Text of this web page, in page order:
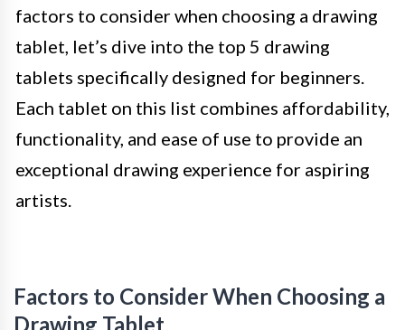
factors to consider when choosing a drawing
tablet, let’s dive into the top 5 drawing
tablets specifically designed for beginners.
Each tablet on this list combines affordability,
functionality, and ease of use to provide an
exceptional drawing experience for aspiring
artists.
Factors to Consider When Choosing a
Drawing Tablet